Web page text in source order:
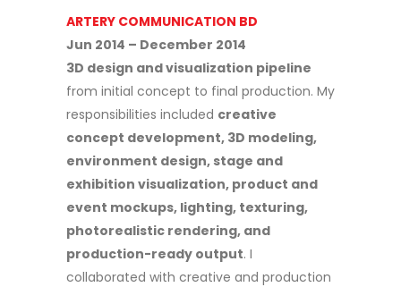
ARTERY COMMUNICATION BD
Jun 2014 – December 2014
3D design and visualization pipeline
from initial concept to final production. My
responsibilities included creative
concept development, 3D modeling,
environment design, stage and
exhibition visualization, product and
event mockups, lighting, texturing,
photorealistic rendering, and
production-ready output. I
collaborated with creative and production